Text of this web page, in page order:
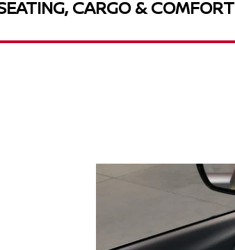
CARGO & COMFORT